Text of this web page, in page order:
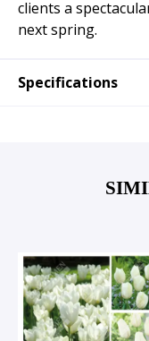
clients a
next spring.
Specifications